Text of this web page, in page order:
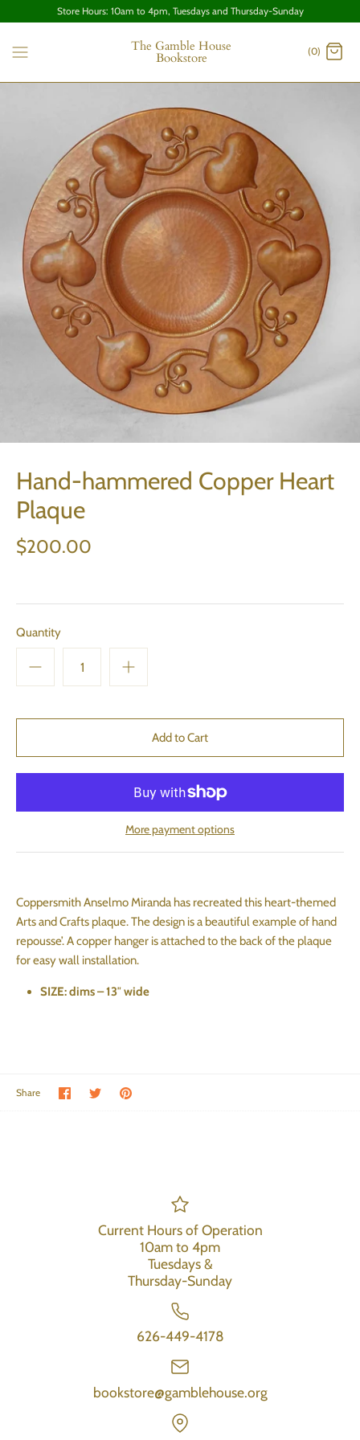
Store Hours: 10am to 4pm, Tuesdays and Thursday-Sunday
The Gamble House
Bookstore (0)
Hand-hammered Copper Heart
Plaque
$200.00
Quantity
More payment options
Coppersmith Anselmo Miranda has recreated this heart-themed
Arts and Crafts plaque. The design is a beautiful example of hand
repousse’. A copper hanger is attached to the back of the plaque
for easy wall installation.
SIZE: dims – 13″ wide
Share Share on Facebook
Share on Twitter
Pin the main image
Current Hours of Operation
10am to 4pm
Tuesdays &
Thursday-Sunday
626-449-4178
bookstore@gamblehouse.org